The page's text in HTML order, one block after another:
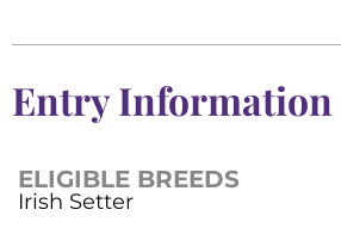
Entry Information
ELIGIBLE BREEDS
Irish Setter